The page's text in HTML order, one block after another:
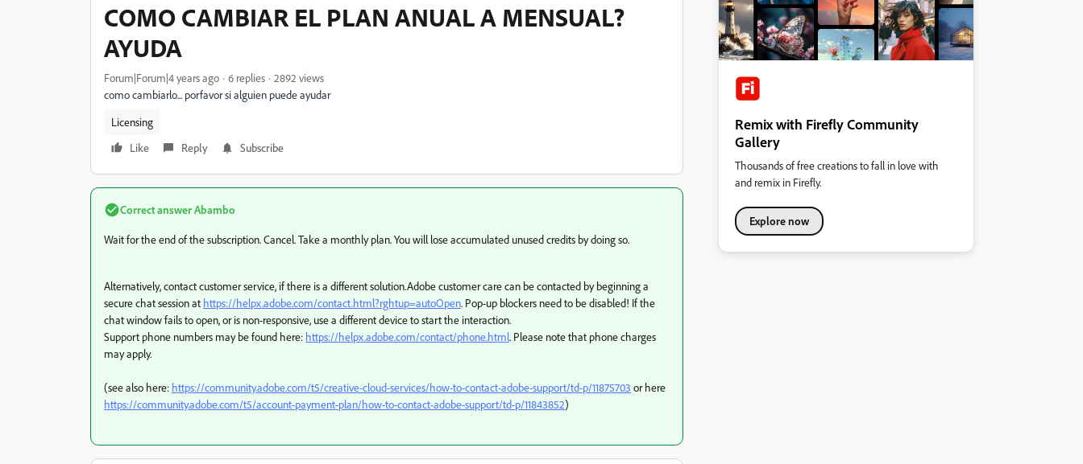
COMO CAMBIAR EL PLAN ANUAL A MENSUAL?
AYUDA
Forum|Forum|4 years ago 6 replies
2892 views
como cambiarlo... porfavor si alguien puede ayudar
Licensing
Like
Reply Subscribe
Correct answerAbambo
Wait for the end of the subscription. Cancel. Take a monthly plan. You will lose accumulated unused credits by doing so.
Alternatively, contact customer service, if there is a different solution.Adobe customer care can be contacted by beginning a
secure chat session at https://helpx.adobe.com/contact.html?rghtup=autoOpen. Pop-up blockers need to be disabled! If the
chat window fails to open, or is non-responsive, use a different device to start the interaction.
Support phone numbers may be found here: https://helpx.adobe.com/contact/phone.html. Please note that phone charges
may apply.
(see also here: https://community.adobe.com/t5/creative-cloud-services/how-to-contact-adobe-support/td-p/11875703 or here
https://community.adobe.com/t5/account-payment-plan/how-to-contact-adobe-support/td-p/11843852)
Remix with Firefly Community
Gallery
Thousands of free creations to fall in love with
and remix in Firefly.
Explore now